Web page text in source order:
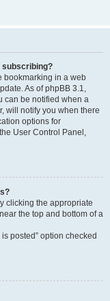
subscribing?
bookmarking in a web
As of phpBB 3.1,
can be notified when a
will notify you when there
options for
User Control Panel,
clicking the appropriate
the top and bottom of a
posted” option checked